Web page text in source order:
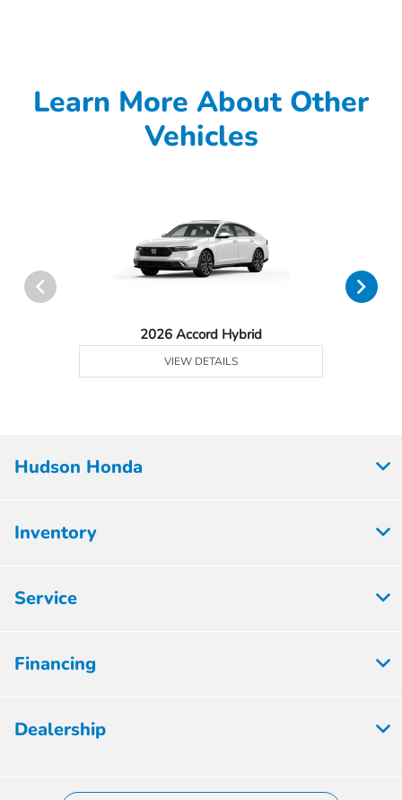
Learn More About Other
Vehicles
2026 Accord Hybrid
VIEW DETAILS
Hudson Honda
Inventory
Service
Financing
Dealership